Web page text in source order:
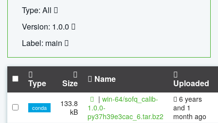
Type: All
Version: 1.0.0
Label: main
Type Size Name Uploaded
conda
133.8
kB
| win-64/sofq_calib-
1.0.0-
py37h39e3cac_6.tar.bz2
6 years
and 1
month ago